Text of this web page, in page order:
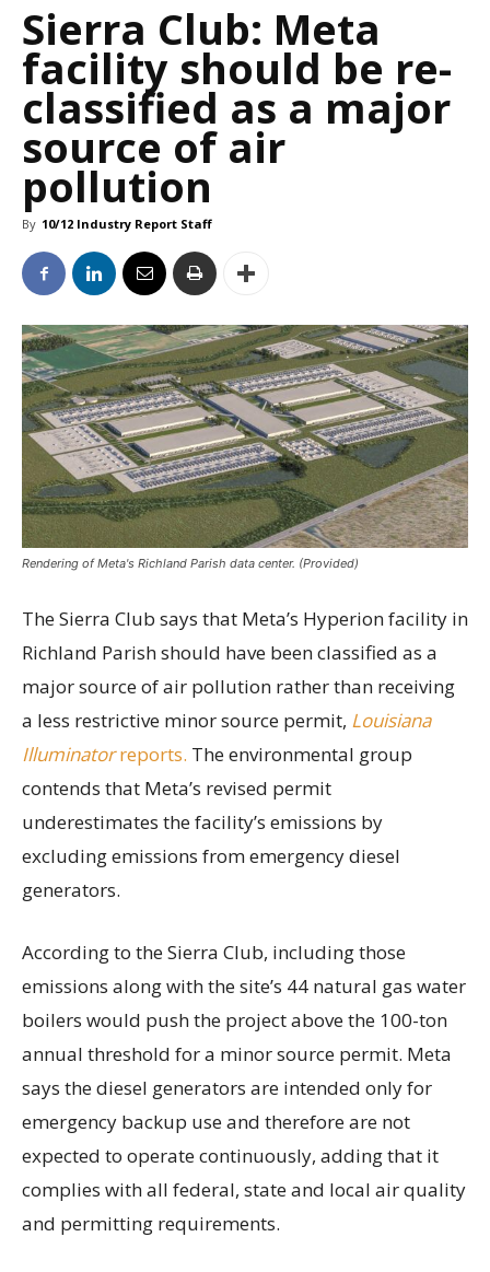
Sierra Club: Meta
facility should be re-
classified as a major
source of air
pollution
By 10/12 Industry Report Staff
Rendering of Meta's Richland Parish data center. (Provided)
The Sierra Club says that Meta’s Hyperion facility in
Richland Parish should have been classified as a
major source of air pollution rather than receiving
a less restrictive minor source permit, Louisiana
Illuminatorreports. The environmental group
contends that Meta’s revised permit
underestimates the facility’s emissions by
excluding emissions from emergency diesel
generators.
According to the Sierra Club, including those
emissions along with the site’s 44 natural gas water
boilers would push the project above the 100-ton
annual threshold for a minor source permit. Meta
says the diesel generators are intended only for
emergency backup use and therefore are not
expected to operate continuously, adding that it
complies with all federal, state and local air quality
and permitting requirements.